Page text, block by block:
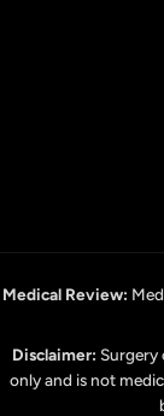
Medical Review:
Disclaimer: Surgery
only and is not